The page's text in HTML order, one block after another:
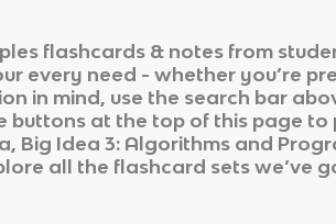
flashcards & notes from
every need - whether you’re
in mind, use the search bar
buttons at the top of this page to
Big Idea 3: Algorithms and
all the flashcard sets we’ve